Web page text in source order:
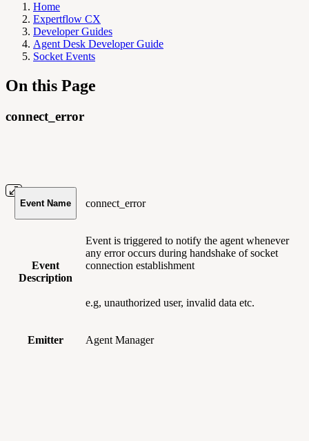
Home
Expertflow CX
Developer Guides
Agent Desk Developer Guide
Socket Events
On this Page
connect_error
Event Name connect_error
Event
Description
Event is triggered to notify the agent whenever
any error occurs during handshake of socket
connection establishment
e.g, unauthorized user, invalid data etc.
Emitter Agent Manager